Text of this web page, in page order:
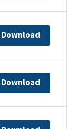
Download
Download